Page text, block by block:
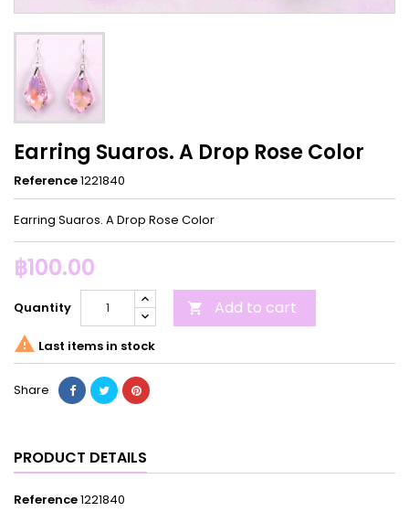
Earring Suaros. A Drop Rose Color
Reference1221840
Earring Suaros. A Drop Rose Color
฿100.00
Quantity  Add to cart
 Last items in stock
Share
PRODUCT DETAILS
Reference1221840